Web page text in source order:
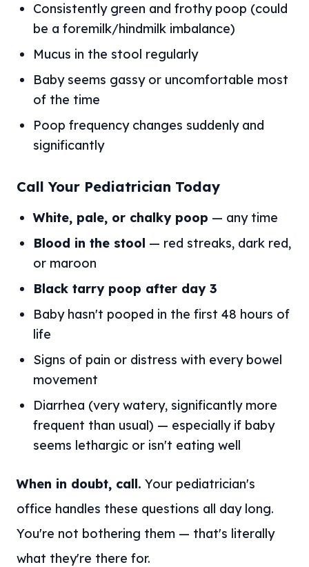
Consistently green and frothy poop (could
be a foremilk/hindmilk imbalance)
Mucus in the stool regularly
Baby seems gassy or uncomfortable most
of the time
Poop frequency changes suddenly and
significantly
Call Your Pediatrician Today
White, pale, or chalky poop — any time
Blood in the stool — red streaks, dark red,
or maroon
Black tarry poop after day 3
Baby hasn't pooped in the first 48 hours of
life
Signs of pain or distress with every bowel
movement
Diarrhea (very watery, significantly more
frequent than usual) — especially if baby
seems lethargic or isn't eating well
When in doubt, call. Your pediatrician's
office handles these questions all day long.
You're not bothering them — that's literally
what they're there for.